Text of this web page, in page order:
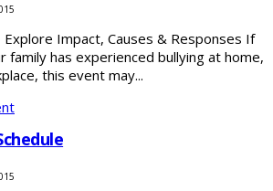
Impact, Causes & Responses If
family has experienced bullying at home,
this event may...